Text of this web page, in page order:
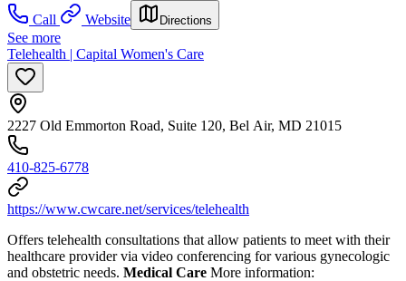
Call
Website Directions
See more
Telehealth | Capital Women's Care
2227 Old Emmorton Road, Suite 120, Bel Air, MD 21015
410-825-6778
https://www.cwcare.net/services/telehealth
Offers telehealth consultations that allow patients to meet with their
healthcare provider via video conferencing for various gynecologic
and obstetric needs. Medical Care More information: